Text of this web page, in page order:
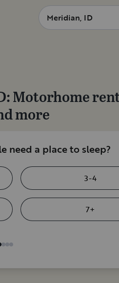
: Motorhome
more
need a place to sleep?
3-4
7+